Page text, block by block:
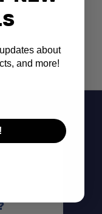
about
and more!